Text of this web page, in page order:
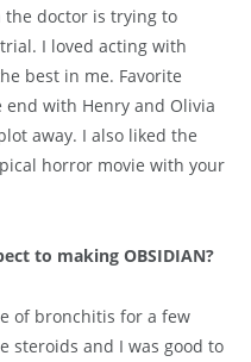
the doctor is trying to
I loved acting with
best in me. Favorite
end with Henry and Olivia
away. I also liked the
horror movie with your
to making OBSIDIAN?
of bronchitis for a few
steroids and I was good to